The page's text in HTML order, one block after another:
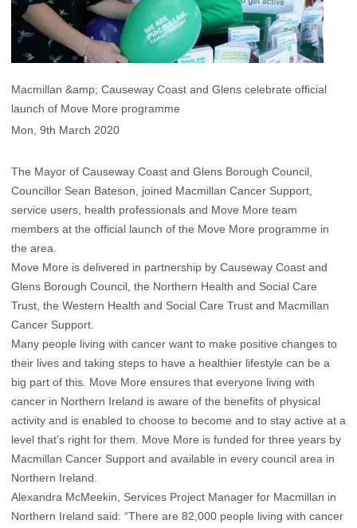
Macmillan &amp; Causeway Coast and Glens celebrate official
launch of Move More programme
Mon, 9th March 2020
The Mayor of Causeway Coast and Glens Borough Council,
Councillor Sean Bateson, joined Macmillan Cancer Support,
service users, health professionals and Move More team
members at the official launch of the Move More programme in
the area.
Move More is delivered in partnership by Causeway Coast and
Glens Borough Council, the Northern Health and Social Care
Trust, the Western Health and Social Care Trust and Macmillan
Cancer Support.
Many people living with cancer want to make positive changes to
their lives and taking steps to have a healthier lifestyle can be a
big part of this. Move More ensures that everyone living with
cancer in Northern Ireland is aware of the benefits of physical
activity and is enabled to choose to become and to stay active at a
level that’s right for them. Move More is funded for three years by
Macmillan Cancer Support and available in every council area in
Northern Ireland.
Alexandra McMeekin, Services Project Manager for Macmillan in
Northern Ireland said: “There are 82,000 people living with cancer